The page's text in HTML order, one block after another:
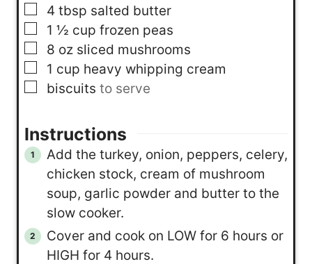
▢
4 tbsp salted butter
▢
1 ½ cup frozen peas
▢
8 oz sliced mushrooms
▢
1 cup heavy whipping cream
▢
biscuits to serve
Instructions
Add the turkey, onion, peppers, celery,
chicken stock, cream of mushroom
soup, garlic powder and butter to the
slow cooker.
Cover and cook on LOW for 6 hours or
HIGH for 4 hours.